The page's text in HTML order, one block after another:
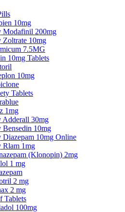
10mg
Modafinil 200mg
Zoltrate 10mg
7.5MG
10mg Tablets
10mg
Tablets
1mg
Adderall 30mg
Bensedin 10mg
Diazepam 10mg Online
Rlam 1mg
(Klonopin) 2mg
1 mg
2 mg
2 mg
Tablets
100mg